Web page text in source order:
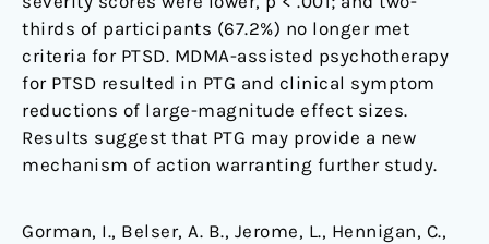
thirds of participants (67.2%) no longer met
criteria for PTSD. MDMA-assisted psychotherapy
for PTSD resulted in PTG and clinical symptom
reductions of large-magnitude effect sizes.
Results suggest that PTG may provide a new
mechanism of action warranting further study.
Gorman, I., Belser, A. B., Jerome, L., Hennigan, C.,